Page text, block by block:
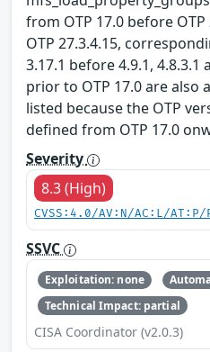
from OTP 17.0 before OTP
OTP 27.3.4.15,
3.17.1 before 4.9.1, 4.8.3.1
prior to OTP 17.0 are also
listed because the OTP
defined from OTP 17.0
Severity
8.3 (High)
CVSS:4.0/AV:N/AC:L/
SSVC
Exploitation: none
Technical Impact: partial
CISA Coordinator (v2.0.3)